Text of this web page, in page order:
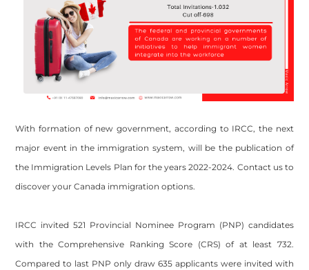
With formation of new government, according to IRCC, the next
major event in the immigration system, will be the publication of
the Immigration Levels Plan for the years 2022-2024. Contact us to
discover your Canada immigration options.
IRCC invited 521 Provincial Nominee Program (PNP) candidates
with the Comprehensive Ranking Score (CRS) of at least 732.
Compared to last PNP only draw 635 applicants were invited with